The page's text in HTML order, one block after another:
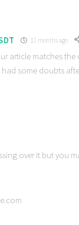
11 months ago
article matches
some doubts
over it but you